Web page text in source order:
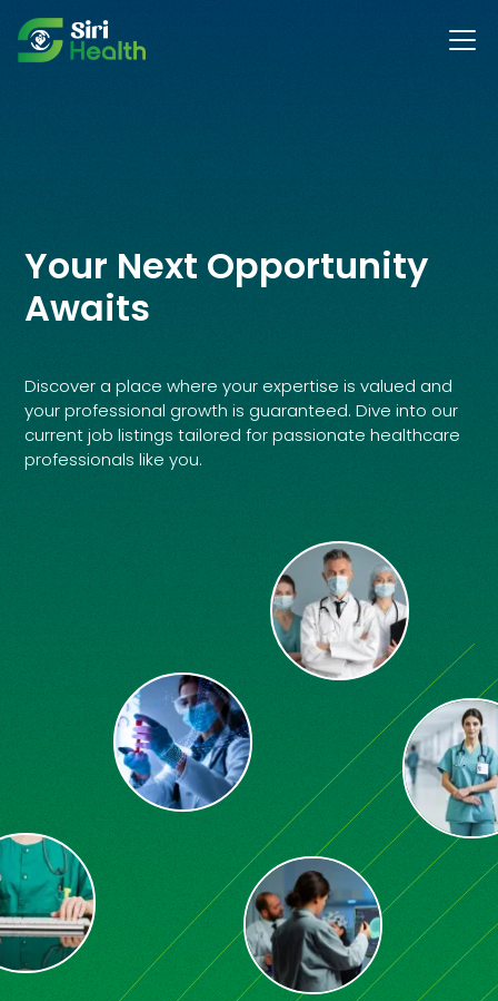
Your Next Opportunity
Awaits
Discover a place where your expertise is valued and
your professional growth is guaranteed. Dive into our
current job listings tailored for passionate healthcare
professionals like you.